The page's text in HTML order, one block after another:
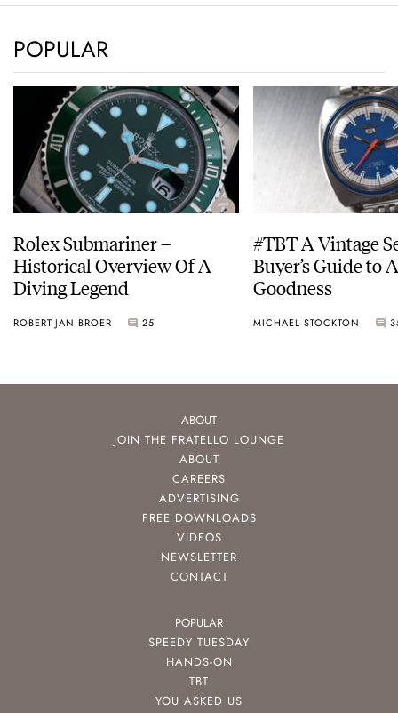
POPULAR
Rolex Submariner –
Historical Overview Of A
Diving Legend
ROBERT-JAN BROER 25
#TBT A Vintage
Buyer’s Guide to
Goodness
MICHAEL STOCKTON
ABOUT
JOIN THE FRATELLO LOUNGE
ABOUT
CAREERS
ADVERTISING
FREE DOWNLOADS
VIDEOS
NEWSLETTER
CONTACT
POPULAR
SPEEDY TUESDAY
HANDS-ON
TBT
YOU ASKED US